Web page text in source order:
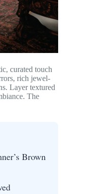
curated touch
rich jewel-
Layer textured
The
Brown